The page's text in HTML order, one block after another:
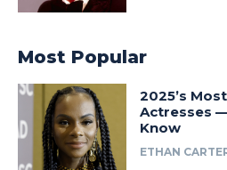
Most Popular
2025’s
Actresses
Know
ETHAN